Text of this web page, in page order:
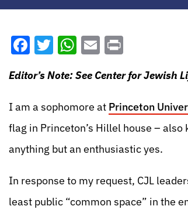
Facebook
Twitter
WhatsApp
Email
Editor’s Note: See Center for
I am a sophomore at Princeton
flag in Princeton’s Hillel house –
anything but an enthusiastic yes.
In response to my request, CJL
least public “common space” in the